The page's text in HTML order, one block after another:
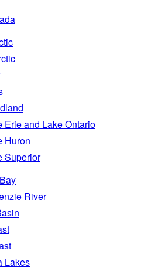
Erie and Lake Ontario
Huron
Superior
River
Lakes